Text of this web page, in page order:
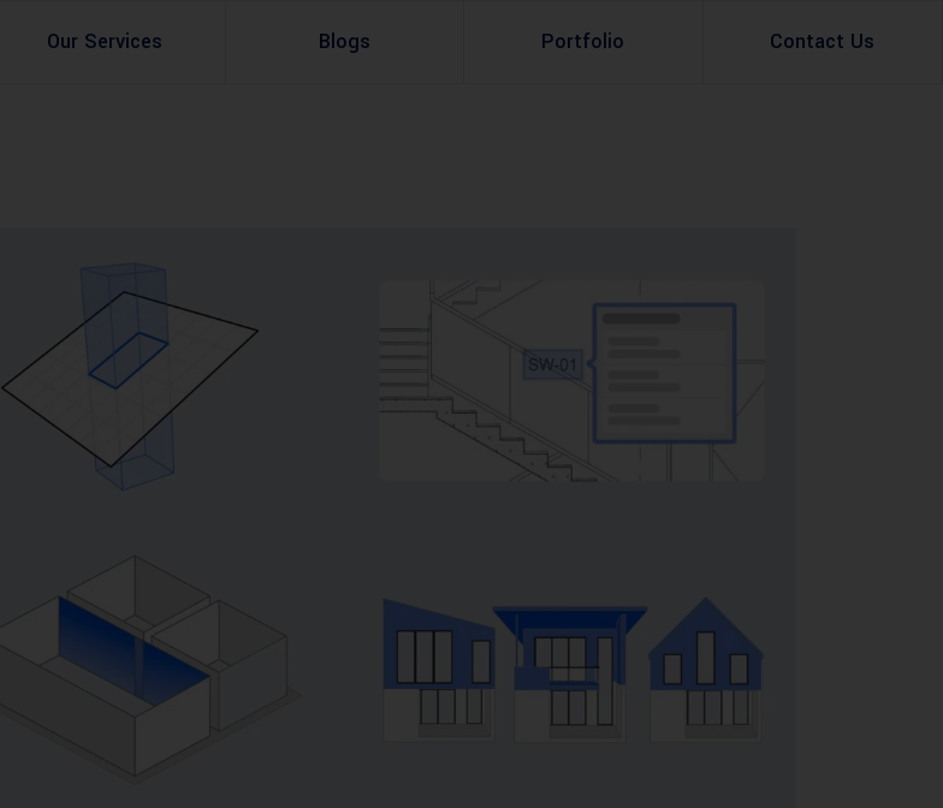
Our Services
Master Planning Services in Pakistan – ACCO Construction Experts
Site Analysis
Urban Planning
Commercial Building
Appraisal Services
Blogs Portfolio Contact Us